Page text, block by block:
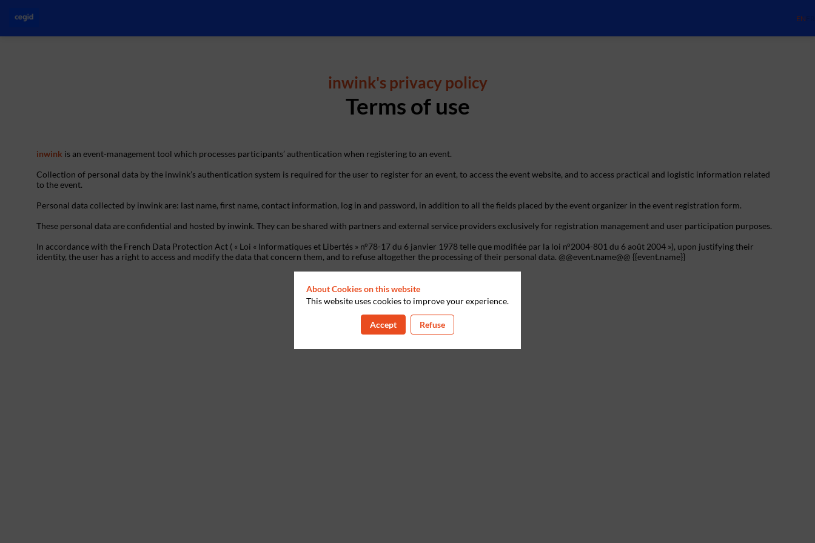
EN
inwink's privacy policy
Terms of use
inwink is an event-management tool which processes participants’ authentication when registering to an event.
Collection of personal data by the inwink’s authentication system is required for the user to register for an event, to access the event website, and to access practical and logistic information related
to the event.
Personal data collected by inwink are: last name, first name, contact information, log in and password, in addition to all the fields placed by the event organizer in the event registration form.
These personal data are confidential and hosted by inwink. They can be shared with partners and external service providers exclusively for registration management and user participation purposes.
In accordance with the French Data Protection Act ( « Loi « Informatiques et Libertés » n°78-17 du 6 janvier 1978 telle que modifiée par la loi n°2004-801 du 6 août 2004 »), upon justifying their
identity, the user has a right to access and modify the data that concern them, and to refuse altogether the processing of their personal data. @@event.name@@ {{event.name}}
About Cookies on this website
This website uses cookies to improve your experience.
Accept Refuse